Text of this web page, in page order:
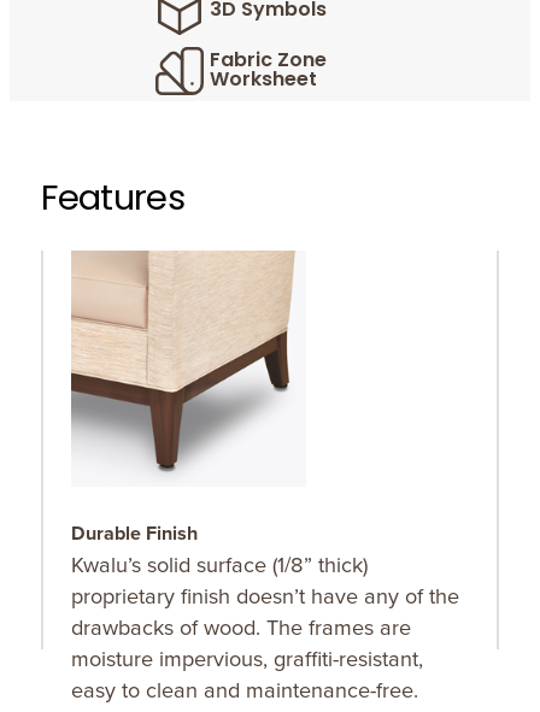
3D Symbols
Fabric Zone
Worksheet
Features
Durable Finish
Kwalu’s solid surface (1/8” thick)
proprietary finish doesn’t have any of the
drawbacks of wood. The frames are
moisture impervious, graffiti-resistant,
easy to clean and maintenance-free.